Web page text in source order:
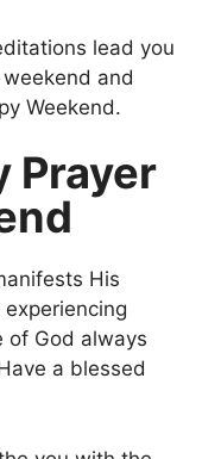
lead you
and
Weekend.
Prayer
His
of God always
a blessed